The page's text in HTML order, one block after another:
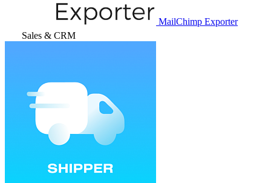
MailChimp Exporter
Sales & CRM